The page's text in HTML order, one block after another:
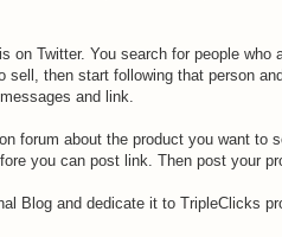
on Twitter. You search for people who
sell, then start following that person
and link.
forum about the product you want to
you can post link. Then post your
Blog and dedicate it to TripleClicks